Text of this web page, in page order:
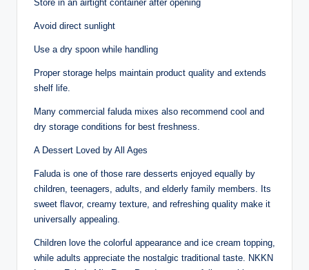
Store in an airtight container after opening
Avoid direct sunlight
Use a dry spoon while handling
Proper storage helps maintain product quality and extends
shelf life.
Many commercial faluda mixes also recommend cool and
dry storage conditions for best freshness.
A Dessert Loved by All Ages
Faluda is one of those rare desserts enjoyed equally by
children, teenagers, adults, and elderly family members. Its
sweet flavor, creamy texture, and refreshing quality make it
universally appealing.
Children love the colorful appearance and ice cream topping,
while adults appreciate the nostalgic traditional taste. NKKN